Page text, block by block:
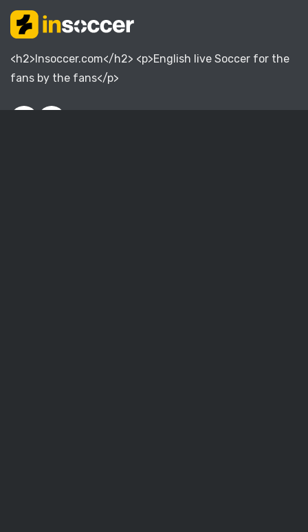
<h2>Insoccer.com</h2> <p>English live Soccer for the
fans by the fans</p>